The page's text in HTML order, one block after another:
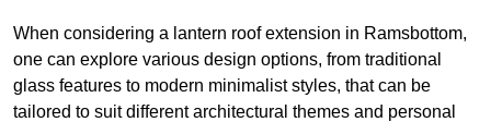
When considering a lantern roof extension in Ramsbottom,
one can explore various design options, from traditional
glass features to modern minimalist styles, that can be
tailored to suit different architectural themes and personal